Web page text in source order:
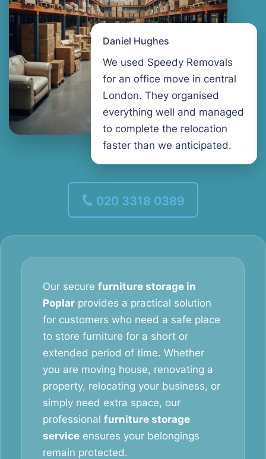
Daniel Hughes
We used Speedy Removals
for an office move in central
London. They organised
everything well and managed
to complete the relocation
faster than we anticipated.
020 3318 0389
Our secure furniture storage in
Poplar provides a practical solution
for customers who need a safe place
to store furniture for a short or
extended period of time. Whether
you are moving house, renovating a
property, relocating your business, or
simply need extra space, our
professional furniture storage
service ensures your belongings
remain protected.